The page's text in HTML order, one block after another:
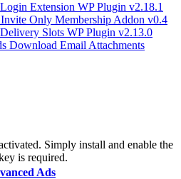
Extension WP Plugin v2.18.1
Only Membership Addon v0.4
Slots WP Plugin v2.13.0
Download Email Attachments
Simply install and enable the
is required.
Ads